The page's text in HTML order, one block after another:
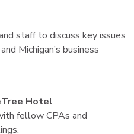
staff to discuss key issues
Michigan’s business
Hotel
fellow CPAs and